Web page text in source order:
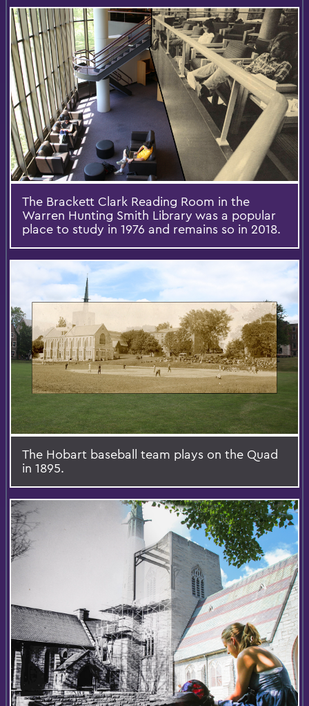
The Brackett Clark Reading Room in the
Warren Hunting Smith Library was a popular
place to study in 1976 and remains so in 2018.
The Hobart baseball team plays on the Quad
in 1895.